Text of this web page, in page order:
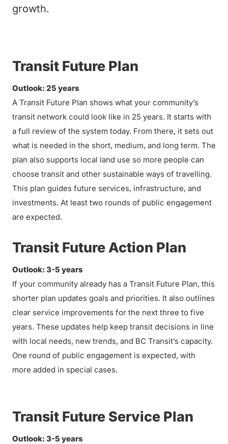
growth.
Transit Future Plan
Outlook: 25 years
A Transit Future Plan shows what your community’s
transit network could look like in 25 years. It starts with
a full review of the system today. From there, it sets out
what is needed in the short, medium, and long term. The
plan also supports local land use so more people can
choose transit and other sustainable ways of travelling.
This plan guides future services, infrastructure, and
investments. At least two rounds of public engagement
are expected.
Transit Future Action Plan
Outlook: 3-5 years
If your community already has a Transit Future Plan, this
shorter plan updates goals and priorities. It also outlines
clear service improvements for the next three to five
years. These updates help keep transit decisions in line
with local needs, new trends, and BC Transit’s capacity.
One round of public engagement is expected, with
more added in special cases.
Transit Future Service Plan
Outlook: 3-5 years